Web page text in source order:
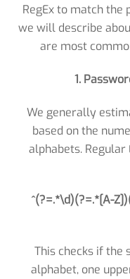
RegEx to match the
we will describe
are most
1.
We generally
based on the
alphabets.
^(?=.*\d)(?=.*[A-
This checks if the
alphabet, one